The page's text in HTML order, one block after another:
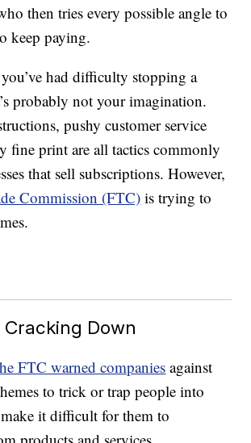
then tries every possible angle to
keep paying.
had difficulty stopping a
probably not your imagination.
pushy customer service
fine print are all tactics commonly
that sell subscriptions. However,
Commission (FTC) is trying to
Cracking Down
FTC warned companies against
to trick or trap people into
it difficult for them to